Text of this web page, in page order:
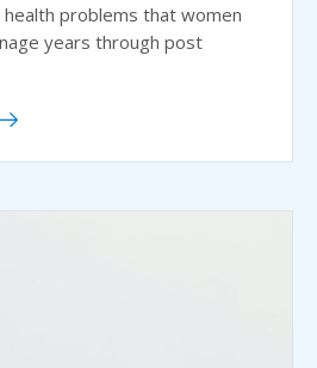
problems that women
years through post